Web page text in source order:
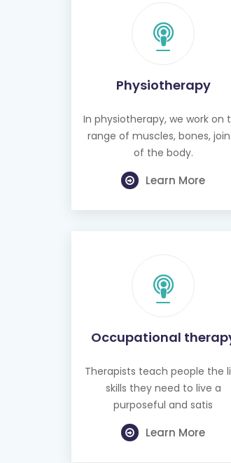
Physiotherapy
In physiotherapy, we work on
range of muscles, bones,
of the body.
Learn More
Occupational
Therapists teach people the
skills they need to live a
purposeful and satis
Learn More